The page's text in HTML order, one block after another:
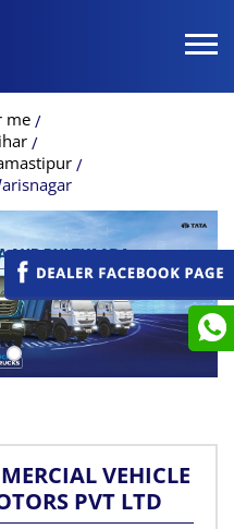
me
VEHICLE
PVT LTD